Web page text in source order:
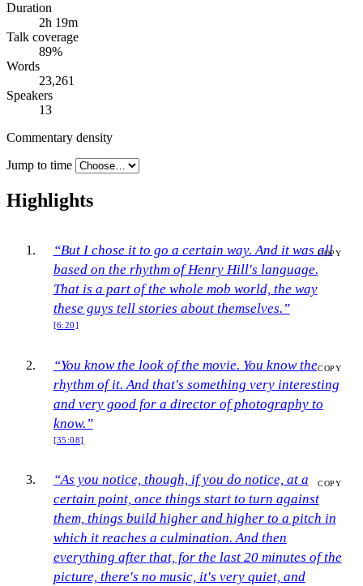
Duration
2h 19m
Talk coverage
89%
Words
23,261
Speakers
13
Commentary density
Jump to time
Highlights
COPY
“But I chose it to go a certain way. And it was all
based on the rhythm of Henry Hill's language.
That is a part of the whole mob world, the way
these guys tell stories about themselves.”
[6:20]
COPY
“You know the look of the movie. You know the
rhythm of it. And that's something very interesting
and very good for a director of photography to
know.”
[35:08]
COPY
“As you notice, though, if you do notice, at a
certain point, once things start to turn against
them, things build higher and higher to a pitch in
which it reaches a culmination. And then
everything after that, for the last 20 minutes of the
picture, there's no music, it's very quiet, and